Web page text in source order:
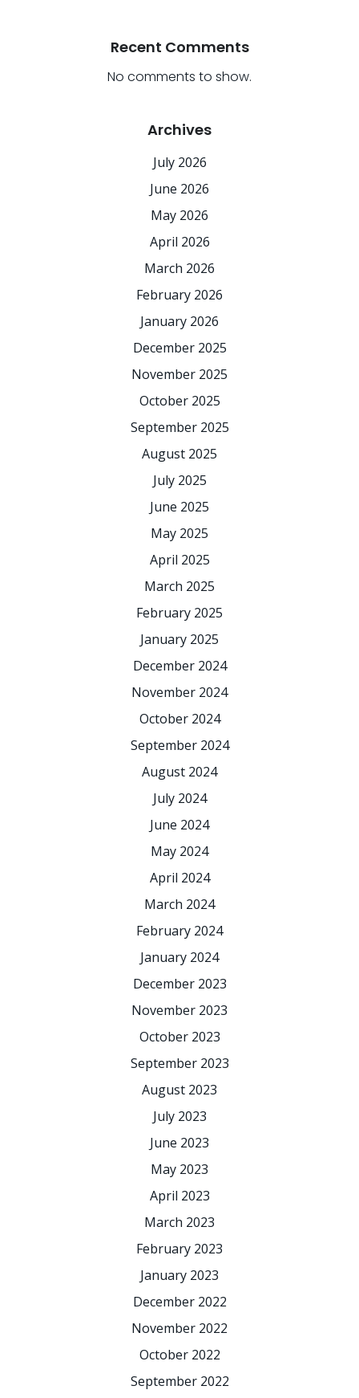
Recent Comments
No comments to show.
Archives
July 2026
June 2026
May 2026
April 2026
March 2026
February 2026
January 2026
December 2025
November 2025
October 2025
September 2025
August 2025
July 2025
June 2025
May 2025
April 2025
March 2025
February 2025
January 2025
December 2024
November 2024
October 2024
September 2024
August 2024
July 2024
June 2024
May 2024
April 2024
March 2024
February 2024
January 2024
December 2023
November 2023
October 2023
September 2023
August 2023
July 2023
June 2023
May 2023
April 2023
March 2023
February 2023
January 2023
December 2022
November 2022
October 2022
September 2022